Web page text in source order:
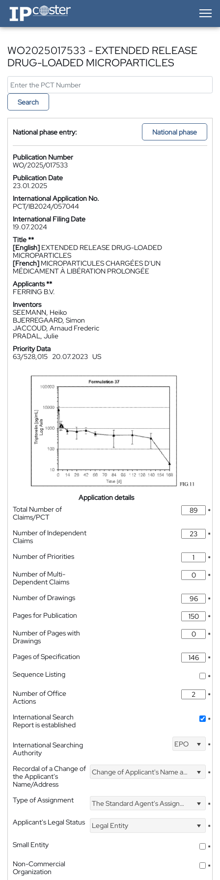
IP-Coster — Home
WO2025017533 - EXTENDED RELEASE
DRUG-LOADED MICROPARTICLES
Search
National phase entry: National phase
Publication Number
WO/2025/017533
Publication Date
23.01.2025
International Application No.
PCT/IB2024/057044
International Filing Date
19.07.2024
Title **
[English] EXTENDED RELEASE DRUG-LOADED
MICROPARTICLES
[French] MICROPARTICULES CHARGÉES D'UN
MÉDICAMENT À LIBÉRATION PROLONGÉE
Applicants **
FERRING B.V.
Inventors
SEEMANN, Heiko
BJERREGAARD, Simon
JACCOUD, Arnaud Frederic
PRADAL, Julie
Priority Data
63/528,015 20.07.2023 US
Application details
Total Number of
Claims/PCT
*
Number of Independent
Claims
*
Number of Priorities
*
Number of Multi-
Dependent Claims
*
Number of Drawings
*
Pages for Publication
*
Number of Pages with
Drawings
*
Pages of Specification
*
Sequence Listing
*
Number of Office
Actions
*
International Search
Report is established
*
International Searching
Authority
EPO *
Recordal of a Change of
the Applicant's
Name/Address
Change of Applicant's Name and Address *
Type of Assignment The Standard Agent's Assignment
*
Applicant's Legal Status
Legal Entity
*
Small Entity
*
Non-Commercial
Organization
*